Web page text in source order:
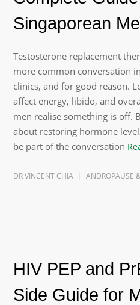
Singaporean
Testosterone replacement
more common conversation
clinics, and for good reason.
affect energy, libido, and
men realise something is off.
about restoring hormone
be part of the conversation
DR VINCENT CHIA ANDROPAUSE
HIV PEP and
Side Guide for